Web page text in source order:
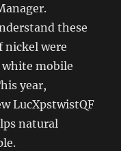
these
nickel were
white mobile
year,
LucXpstwistQF
natural